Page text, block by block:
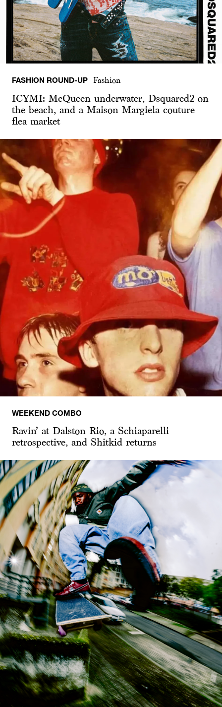
FASHION ROUND-UP Fashion
ICYMI: McQueen underwater, Dsquared2 on
the beach, and a Maison Margiela couture
flea market
WEEKEND COMBO
Ravin’ at Dalston Rio, a Schiaparelli
retrospective, and Shitkid returns